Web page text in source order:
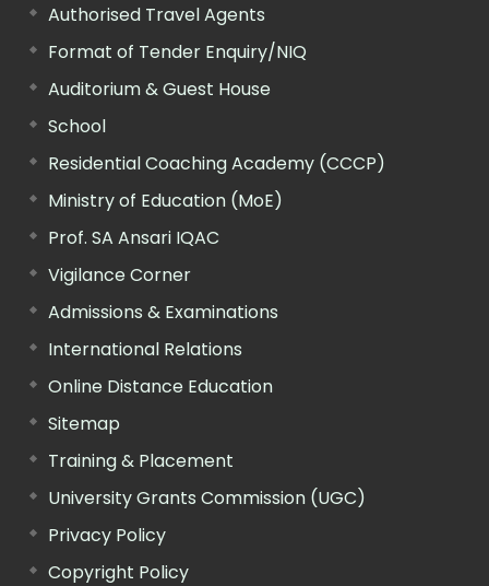
Authorised Travel Agents
Format of Tender Enquiry/NIQ
Auditorium & Guest House
School
Residential Coaching Academy (CCCP)
Ministry of Education (MoE)
Prof. SA Ansari IQAC
Vigilance Corner
Admissions & Examinations
International Relations
Online Distance Education
Sitemap
Training & Placement
University Grants Commission (UGC)
Privacy Policy
Copyright Policy